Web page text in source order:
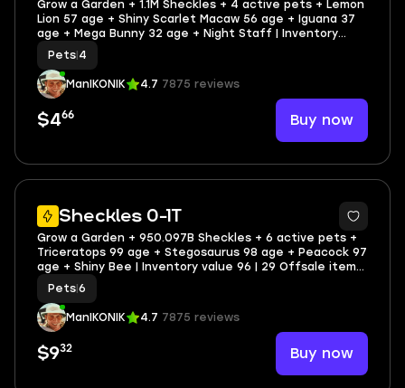
Grow a Garden + 1.1M Sheckles + 4 active pets + Lemon
Lion 57 age + Shiny Scarlet Macaw 56 age + Iguana 37
age + Mega Bunny 32 age + Night Staff | Inventory
value 2096 | 35 Offsale items | SCREENSHOTS AND
INVENTORY LINK | FULL EMAIL ACCESS
Pets 4
ManIKONIK 4.7 7875 reviews
$466 Buy now
Sheckles 0-1T
5
Grow a Garden + 950.097B Sheckles + 6 active pets +
Triceratops 99 age + Stegosaurus 98 age + Peacock 97
age + Shiny Bee | Inventory value 96 | 29 Offsale items
| SCREENSHOTS AND INVENTORY LINK | FULL EMAIL
ACCESS
Pets 6
ManIKONIK 4.7 7875 reviews
$932 Buy now